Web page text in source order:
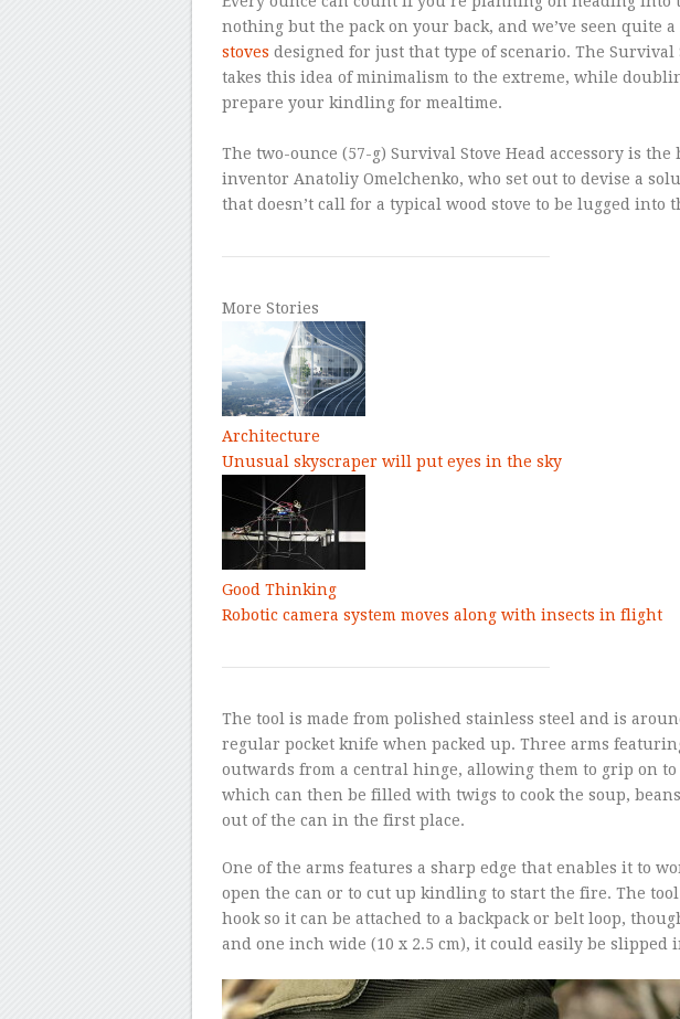
nothing but the pack on your back, and we’ve seen quite a
stoves designed for just that type of scenario. The Survival
takes this idea of minimalism to the extreme, while
prepare your kindling for mealtime.
The two-ounce (57-g) Survival Stove Head accessory is
inventor Anatoliy Omelchenko, who set out to devise a
that doesn’t call for a typical wood stove to be lugged into
More Stories
Architecture
Unusual skyscraper will put eyes in the sky
Good Thinking
Robotic camera system moves along with insects in flight
The tool is made from polished stainless steel and is
regular pocket knife when packed up. Three arms
outwards from a central hinge, allowing them to grip on
which can then be filled with twigs to cook the soup,
out of the can in the first place.
One of the arms features a sharp edge that enables it to
open the can or to cut up kindling to start the fire. The
hook so it can be attached to a backpack or belt loop,
and one inch wide (10 x 2.5 cm), it could easily be slipped